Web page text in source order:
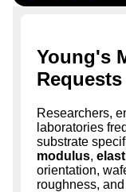
Young's
Requests
Researchers,
laboratories
substrate
modulus,
orientation,
roughness,